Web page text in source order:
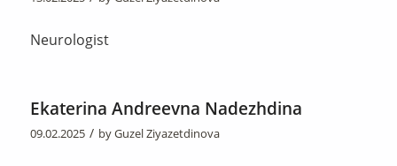
Neurologist
Ekaterina Andreevna Nadezhdina
09.02.2025 / byGuzel Ziyazetdinova